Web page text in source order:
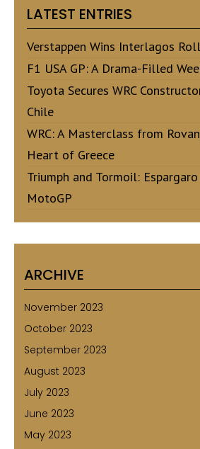
LATEST ENTRIES
Verstappen Wins Interlagos
F1 USA GP: A Drama-Filled
Toyota Secures WRC
Chile
WRC: A Masterclass from
Heart of Greece
Triumph and Tormoil:
MotoGP
ARCHIVE
November 2023
October 2023
September 2023
August 2023
July 2023
June 2023
May 2023